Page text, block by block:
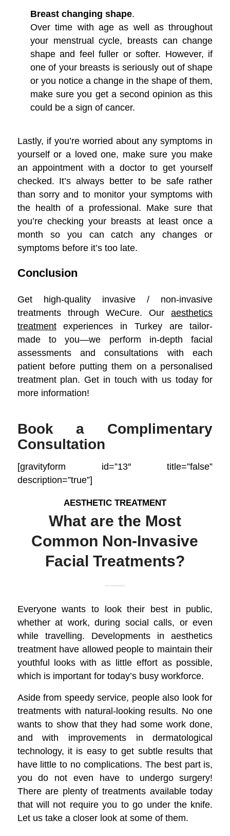
Breast changing shape.
Over time with age as well as throughout
your menstrual cycle, breasts can change
shape and feel fuller or softer. However, if
one of your breasts is seriously out of shape
or you notice a change in the shape of them,
make sure you get a second opinion as this
could be a sign of cancer.
Lastly, if you’re worried about any symptoms in
yourself or a loved one, make sure you make
an appointment with a doctor to get yourself
checked. It’s always better to be safe rather
than sorry and to monitor your symptoms with
the health of a professional. Make sure that
you’re checking your breasts at least once a
month so you can catch any changes or
symptoms before it’s too late.
Conclusion
Get high-quality invasive / non-invasive
treatments through WeCure. Ouraesthetics
treatmentexperiences in Turkey are tailor-
made to you—we perform in-depth facial
assessments and consultations with each
patient before putting them on a personalised
treatment plan. Get in touch with us today for
more information!
Book a Complimentary
Consultation
[gravityform id=”13″ title=”false”
description=”true”]
AESTHETIC TREATMENT
What are the Most
Common Non-Invasive
Facial Treatments?
Everyone wants to look their best in public,
whether at work, during social calls, or even
while travelling. Developments in aesthetics
treatment have allowed people to maintain their
youthful looks with as little effort as possible,
which is important for today’s busy workforce.
Aside from speedy service, people also look for
treatments with natural-looking results. No one
wants to show that they had some work done,
and with improvements in dermatological
technology, it is easy to get subtle results that
have little to no complications. The best part is,
you do not even have to undergo surgery!
There are plenty of treatments available today
that will not require you to go under the knife.
Let us take a closer look at some of them.